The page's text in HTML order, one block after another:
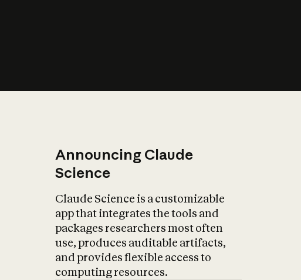
Announcing Claude
Science
Claude Science is a customizable
app that integrates the tools and
packages researchers most often
use, produces auditable artifacts,
and provides flexible access to
computing resources.